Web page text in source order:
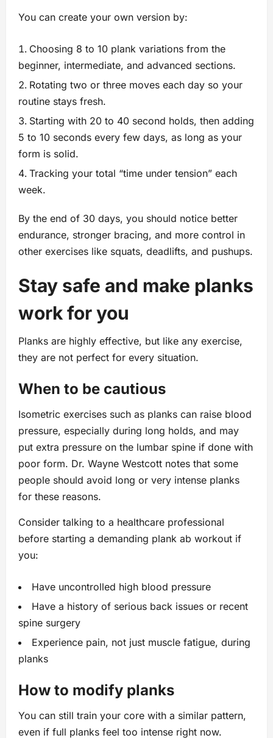
You can create your own version by:
Choosing 8 to 10 plank variations from the
beginner, intermediate, and advanced sections.
Rotating two or three moves each day so your
routine stays fresh.
Starting with 20 to 40 second holds, then adding
5 to 10 seconds every few days, as long as your
form is solid.
Tracking your total “time under tension” each
week.
By the end of 30 days, you should notice better
endurance, stronger bracing, and more control in
other exercises like squats, deadlifts, and pushups.
Stay safe and make planks
work for you
Planks are highly effective, but like any exercise,
they are not perfect for every situation.
When to be cautious
Isometric exercises such as planks can raise blood
pressure, especially during long holds, and may
put extra pressure on the lumbar spine if done with
poor form. Dr. Wayne Westcott notes that some
people should avoid long or very intense planks
for these reasons.
Consider talking to a healthcare professional
before starting a demanding plank ab workout if
you:
Have uncontrolled high blood pressure
Have a history of serious back issues or recent
spine surgery
Experience pain, not just muscle fatigue, during
planks
How to modify planks
You can still train your core with a similar pattern,
even if full planks feel too intense right now.